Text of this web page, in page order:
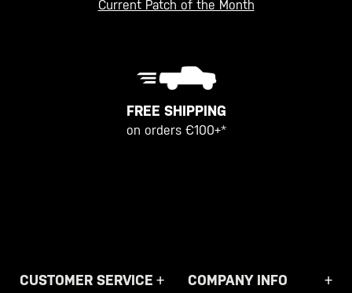
Current Patch of the Month
FREE SHIPPING
on orders €100+*
CUSTOMER SERVICE COMPANY INFO